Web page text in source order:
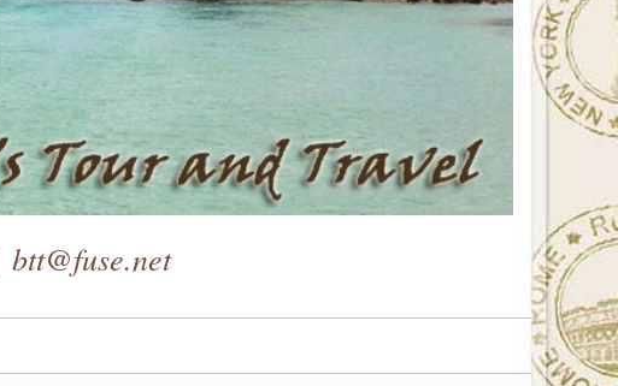
btt@fuse.net